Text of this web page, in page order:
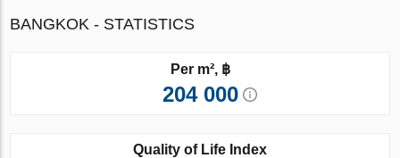
BANGKOK - STATISTICS
Per m², ฿
204 000
Quality of Life Index